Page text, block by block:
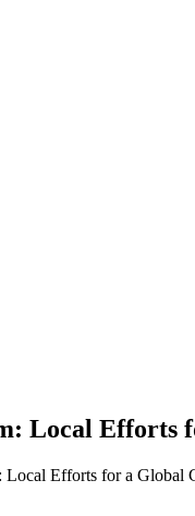
Local Efforts
Efforts for a Global